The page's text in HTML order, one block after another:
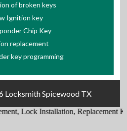
of broken keys
Ignition key
Chip Key
replacement
key programming
Locksmith Spicewood TX
,Lock Installation,Replacement